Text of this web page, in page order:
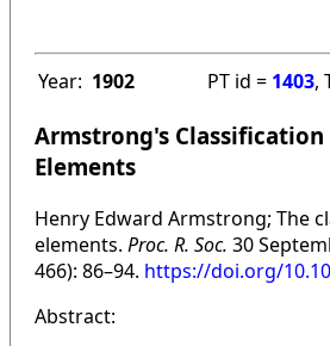
Year: 1902 PT id = 1403,
Armstrong's Classification
Elements
Henry Edward Armstrong; The
elements. Proc. R. Soc. 30
466): 86–94. https://doi.org/
Abstract: